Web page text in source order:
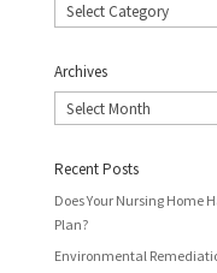
Categories
Archives
Archives
Recent Posts
Does Your Nursing Home
Plan?
Environmental